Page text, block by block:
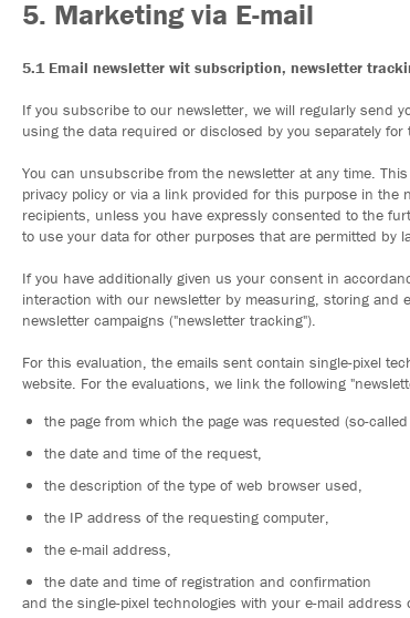
5. Marketing via E-mail
5.1 Email newsletter wit subscription, newsletter
If you subscribe to our newsletter, we will regularly send
using the data required or disclosed by you separately for
You can unsubscribe from the newsletter at any time.
privacy policy or via a link provided for this purpose in
recipients, unless you have expressly consented to the
to use your data for other purposes that are permitted by
If you have additionally given us your consent in
interaction with our newsletter by measuring, storing
newsletter campaigns ("newsletter tracking").
For this evaluation, the emails sent contain single-pixel
website. For the evaluations, we link the following
the page from which the page was requested (so-called
the date and time of the request,
the description of the type of web browser used,
the IP address of the requesting computer,
the e-mail address,
the date and time of registration and confirmation
and the single-pixel technologies with your e-mail